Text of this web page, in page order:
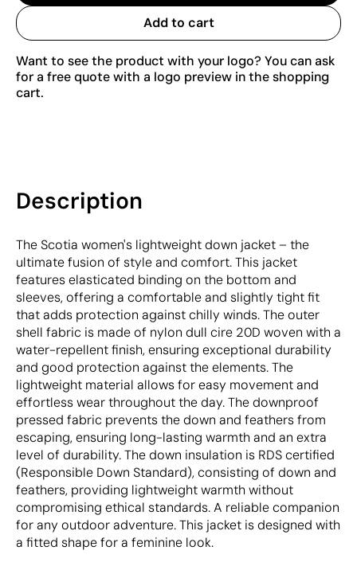
Add to cart
Want to see the product with your logo? You can ask
for a free quote with a logo preview in the shopping
cart.
Description
The Scotia women's lightweight down jacket – the
ultimate fusion of style and comfort. This jacket
features elasticated binding on the bottom and
sleeves, offering a comfortable and slightly tight fit
that adds protection against chilly winds. The outer
shell fabric is made of nylon dull cire 20D woven with a
water-repellent finish, ensuring exceptional durability
and good protection against the elements. The
lightweight material allows for easy movement and
effortless wear throughout the day. The downproof
pressed fabric prevents the down and feathers from
escaping, ensuring long-lasting warmth and an extra
level of durability. The down insulation is RDS certified
(Responsible Down Standard), consisting of down and
feathers, providing lightweight warmth without
compromising ethical standards. A reliable companion
for any outdoor adventure. This jacket is designed with
a fitted shape for a feminine look.